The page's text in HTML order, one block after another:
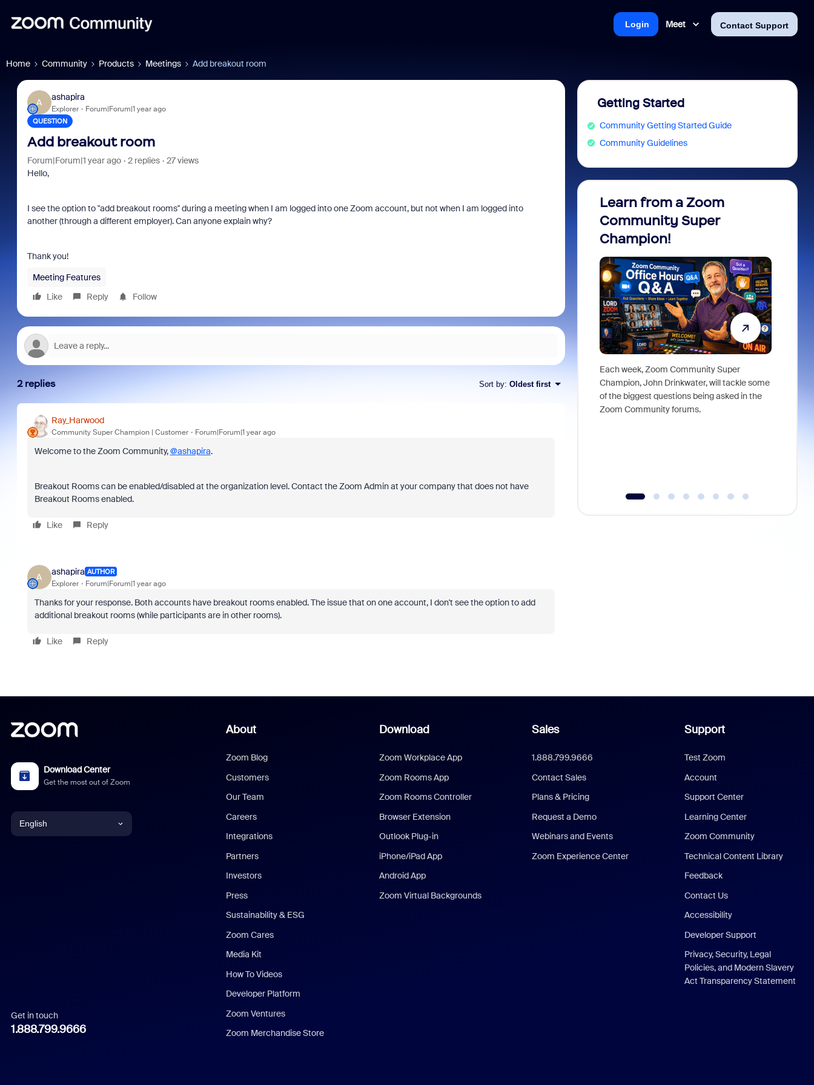
Meet Contact Support
Login
Home Community Products Meetings Add breakout room
A
ashapira
Explorer Forum|Forum|1 year ago
QUESTION
Add breakout room
Forum|Forum|1 year ago 2 replies
27 views
Hello,
I see the option to "add breakout rooms" during a meeting when I am logged into one Zoom account, but not when I am logged into
another (through a different employer). Can anyone explain why?
Thank you!
Meeting Features
Like
Reply Follow
2 replies Sort by: Oldest first
Ray_Harwood
Community Super Champion | Customer Forum|Forum|1 year ago
Welcome to the Zoom Community,@ashapira.
Breakout Rooms can be enabled/disabled at the organization level. Contact the Zoom Admin at your company that does not have
Breakout Rooms enabled.
Like Reply
A
ashapira AUTHOR
Explorer Forum|Forum|1 year ago
Thanks for your response. Both accounts have breakout rooms enabled. The issue that on one account, I don't see the option to add
additional breakout rooms (while participants are in other rooms).
Like Reply
Getting Started
Community Getting Started Guide
Community Guidelines
Learn from a Zoom
Community Super
Champion!
Each week, Zoom Community Super
Champion, John Drinkwater, will tackle some
of the biggest questions being asked in the
Zoom Community forums.
Download Center
Get the most out of Zoom
English
Italian
Get in touch
1.888.799.9666
About
Zoom Blog
Customers
Our Team
Careers
Integrations
Partners
Investors
Press
Sustainability & ESG
Zoom Cares
Media Kit
How To Videos
Developer Platform
Zoom Ventures
Zoom Merchandise Store
Download
Zoom Workplace App
Zoom Rooms App
Zoom Rooms Controller
Browser Extension
Outlook Plug-in
iPhone/iPad App
Android App
Zoom Virtual Backgrounds
Sales
1.888.799.9666
Contact Sales
Plans & Pricing
Request a Demo
Webinars and Events
Zoom Experience Center
Support
Test Zoom
Account
Support Center
Learning Center
Zoom Community
Technical Content Library
Feedback
Contact Us
Accessibility
Developer Support
Privacy, Security, Legal
Policies, and Modern Slavery
Act Transparency Statement